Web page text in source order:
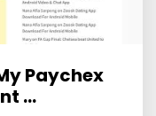
Paychex
...